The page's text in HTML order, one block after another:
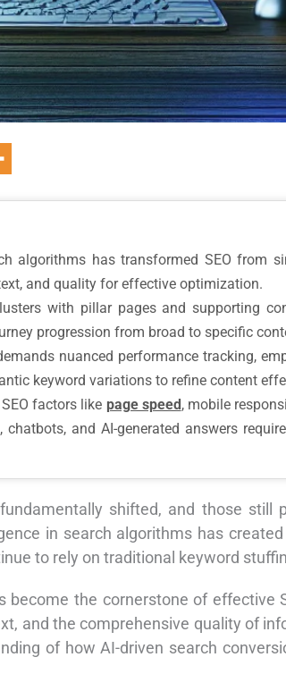
algorithms has transformed SEO from
and quality for effective optimization.
with pillar pages and supporting
progression from broad to specific
nuanced performance tracking,
keyword variations to refine content
factors like page speed , mobile
and AI-generated answers
shifted, and those still
in search algorithms has
to rely on traditional keyword
the cornerstone of effective
and the comprehensive quality of
of how AI-driven search